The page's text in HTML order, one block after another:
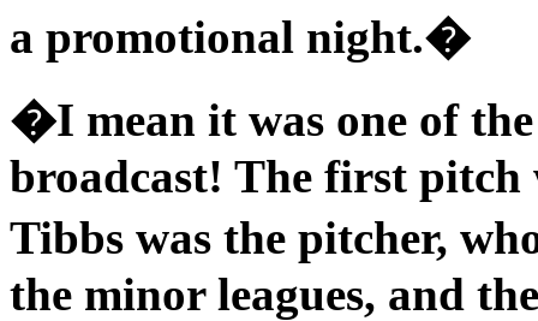
a promotional night.�
�I mean it was one of
broadcast! The first
Tibbs was the pitcher,
the minor leagues, and